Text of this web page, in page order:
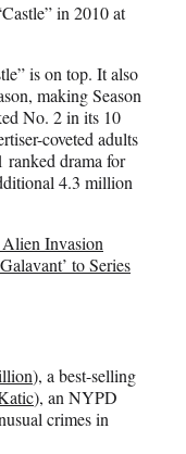
in 2010 at
is on top. It also
making Season
No. 2 in its 10
coveted adults
ranked drama for
4.3 million
Alien Invasion
to Series
), a best-selling
), an NYPD
crimes in